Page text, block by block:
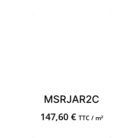
MSRJAR2C
147,60€ TTC / m²